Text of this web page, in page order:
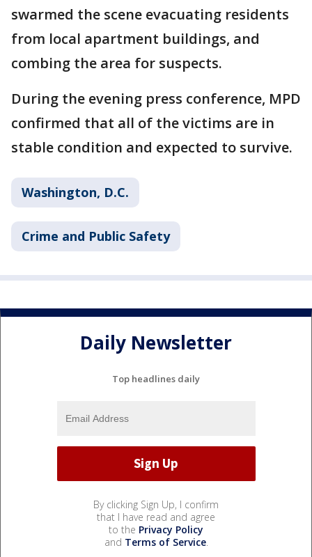
swarmed the scene evacuating residents
from local apartment buildings, and
combing the area for suspects.
During the evening press conference, MPD
confirmed that all of the victims are in
stable condition and expected to survive.
Washington, D.C.
Crime and Public Safety
Daily Newsletter
Top headlines daily
By clicking Sign Up, I confirm
that I have read and agree
to the Privacy Policy
and Terms of Service.